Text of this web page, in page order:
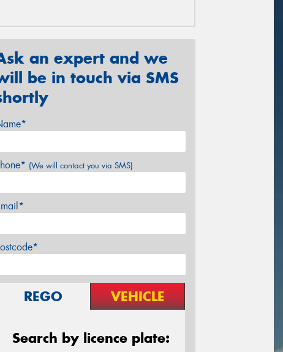
an expert and we
be in touch via SMS
(We will contact you via SMS)
REGO VEHICLE
Search by licence plate: